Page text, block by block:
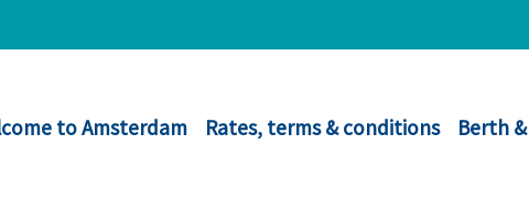
to Amsterdam Rates, terms & conditions Berth